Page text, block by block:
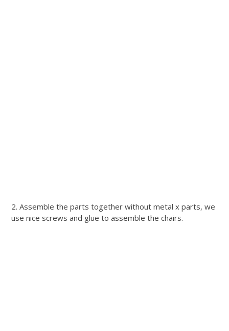
2. Assemble the parts together without metal x parts, we
use nice screws and glue to assemble the chairs.